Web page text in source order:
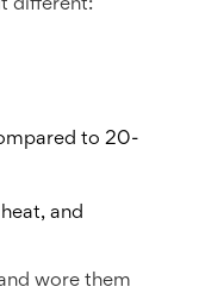
different:
to 20-
and
wore them